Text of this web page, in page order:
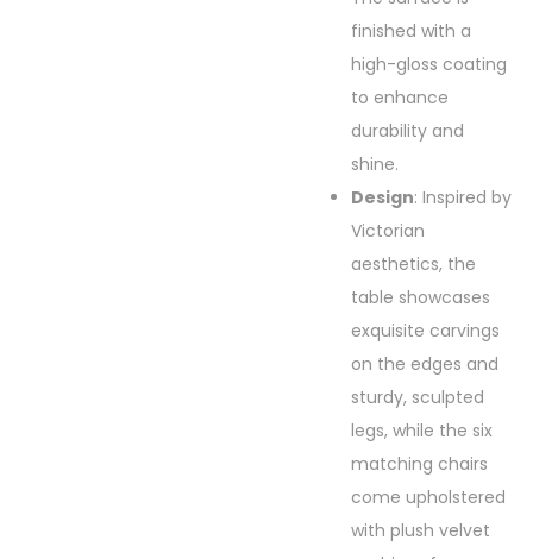
finished with a
high-gloss coating
to enhance
durability and
shine.
Design: Inspired by
Victorian
aesthetics, the
table showcases
exquisite carvings
on the edges and
sturdy, sculpted
legs, while the six
matching chairs
come upholstered
with plush velvet